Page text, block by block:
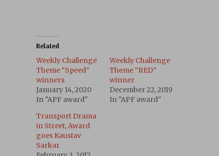
Related
Weekly Challenge
Theme “Speed”
winners
January 14, 2020
In "APF award"
Weekly Challenge
Theme “RED”
winner
December 22, 2019
In "APF award"
Transport Drama
in Street, Award
goes Kaustav
Sarkar